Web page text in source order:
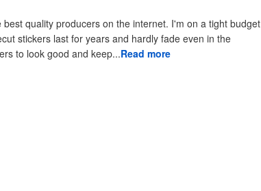
quality producers on the internet. I'm on a tight budget
stickers last for years and hardly fade even in the
stickers. If you want your stickers to look good and keep...Read more